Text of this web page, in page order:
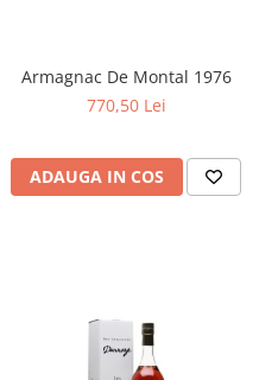
Armagnac De Montal 1976
770,50 Lei
ADAUGA IN COS